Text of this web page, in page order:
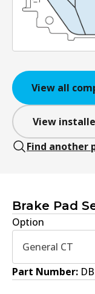
View all
View
Find another
Brake Pad
Option
General CT
Part Number: